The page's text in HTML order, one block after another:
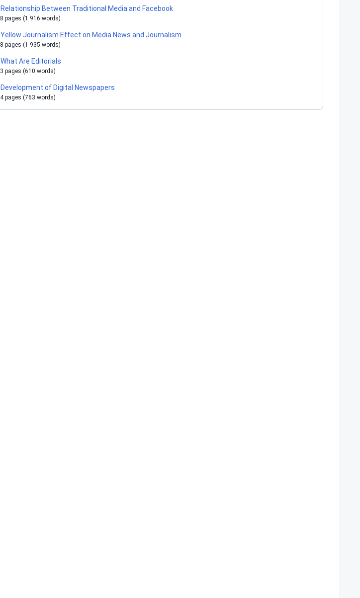
Relationship Between Traditional Media and Facebook
8 pages (1 916 words)
Yellow Journalism Effect on Media News and Journalism
8 pages (1 935 words)
What Are Editorials
3 pages (610 words)
Development of Digital Newspapers
4 pages (763 words)